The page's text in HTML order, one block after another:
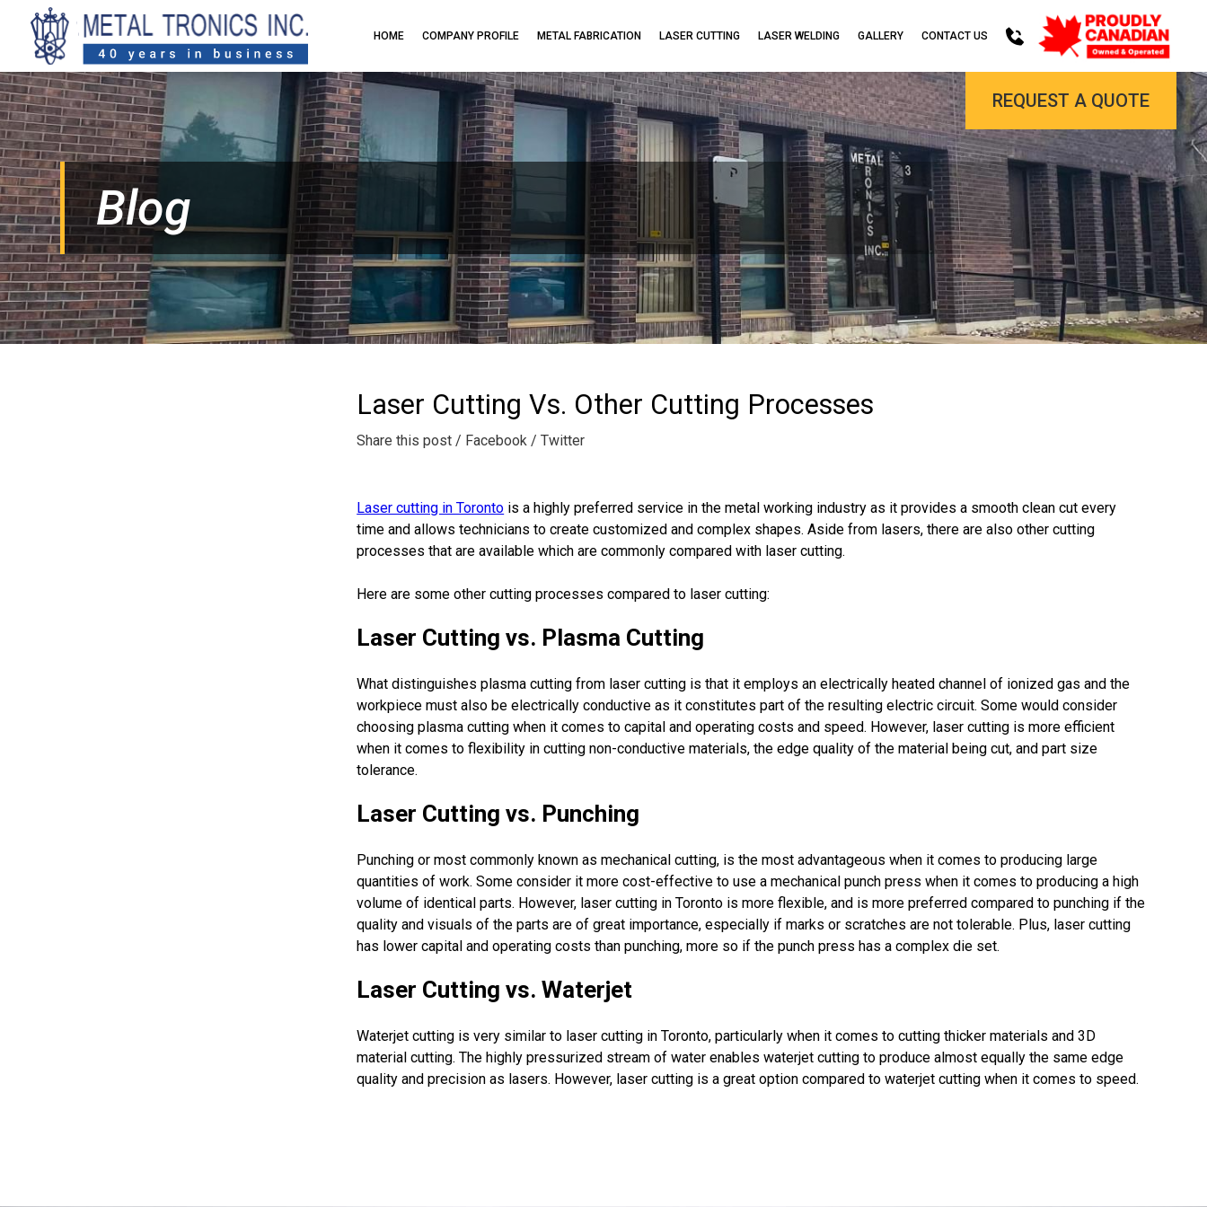
HOME COMPANY PROFILE METAL FABRICATION LASER CUTTING LASER WELDING GALLERY CONTACT US
REQUEST A QUOTE
Blog
Laser Cutting Vs. Other Cutting Processes
Share this post / Facebook / Twitter
Laser cutting in Toronto is a highly preferred service in the metal working industry as it provides a smooth clean cut every
time and allows technicians to create customized and complex shapes. Aside from lasers, there are also other cutting
processes that are available which are commonly compared with laser cutting.
Here are some other cutting processes compared to laser cutting:
Laser Cutting vs. Plasma Cutting
What distinguishes plasma cutting from laser cutting is that it employs an electrically heated channel of ionized gas and the
workpiece must also be electrically conductive as it constitutes part of the resulting electric circuit. Some would consider
choosing plasma cutting when it comes to capital and operating costs and speed. However, laser cutting is more efficient
when it comes to flexibility in cutting non-conductive materials, the edge quality of the material being cut, and part size
tolerance.
Laser Cutting vs. Punching
Punching or most commonly known as mechanical cutting, is the most advantageous when it comes to producing large
quantities of work. Some consider it more cost-effective to use a mechanical punch press when it comes to producing a high
volume of identical parts. However, laser cutting in Toronto is more flexible, and is more preferred compared to punching if the
quality and visuals of the parts are of great importance, especially if marks or scratches are not tolerable. Plus, laser cutting
has lower capital and operating costs than punching, more so if the punch press has a complex die set.
Laser Cutting vs. Waterjet
Waterjet cutting is very similar to laser cutting in Toronto, particularly when it comes to cutting thicker materials and 3D
material cutting. The highly pressurized stream of water enables waterjet cutting to produce almost equally the same edge
quality and precision as lasers. However, laser cutting is a great option compared to waterjet cutting when it comes to speed.